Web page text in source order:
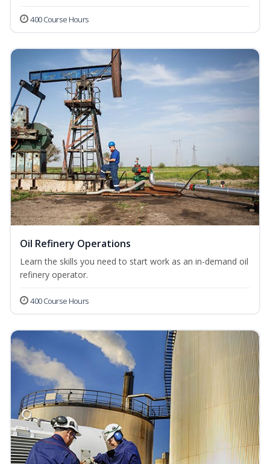
400 Course Hours
Oil Refinery Operations
Learn the skills you need to start work as an in-demand oil
refinery operator.
400 Course Hours